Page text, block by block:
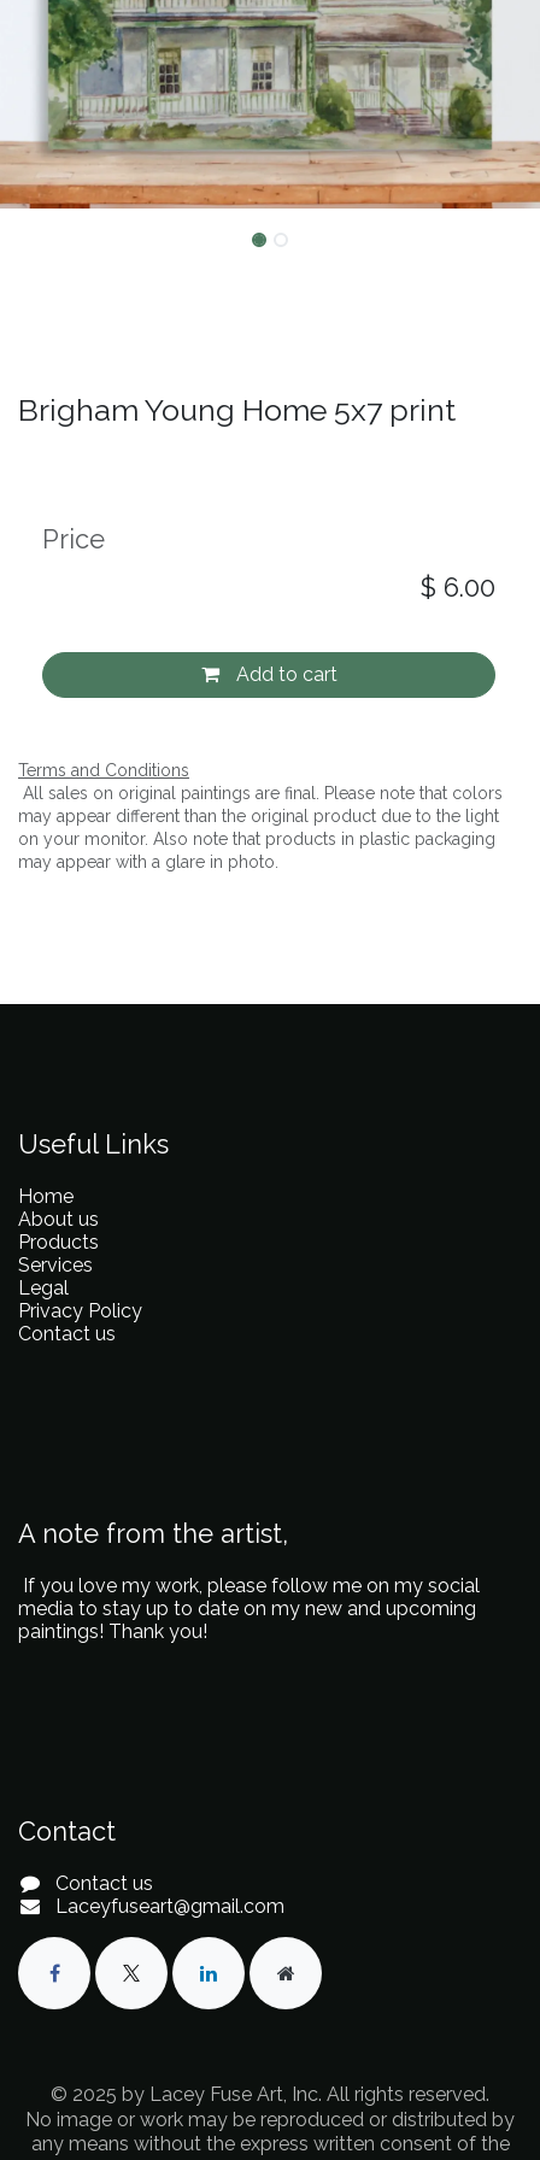
Brigham Young Home 5x7 print
Add to cart
Price
$ 6.00
Terms and Conditions
All sales on original paintings are final. Please note that colors
may appear different than the original product due to the light
on your monitor. Also note that products in plastic packaging
may appear with a glare in photo.
Useful Links
Home
About us
Products
Services
Legal
Privacy Policy
Contact us
A note from the artist,
If you love my work, please follow me on my social
media to stay up to date on my new and upcoming
paintings! Thank you!
Contact
Contact us
Laceyfuseart@gmail.com
© 2025 by Lacey Fuse Art, Inc. All rights reserved.
No image or work may be reproduced or distributed by
any means without the express written consent of the